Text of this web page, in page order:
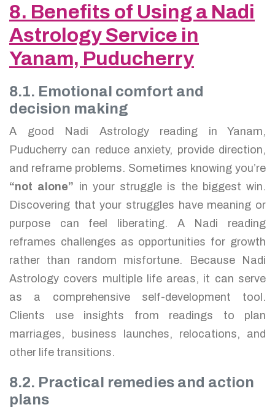
8. Benefits of Using a Nadi
Astrology Service in
Yanam, Puducherry
8.1. Emotional comfort and
decision making
A good Nadi Astrology reading in Yanam,
Puducherry can reduce anxiety, provide direction,
and reframe problems. Sometimes knowing you’re
“not alone” in your struggle is the biggest win.
Discovering that your struggles have meaning or
purpose can feel liberating. A Nadi reading
reframes challenges as opportunities for growth
rather than random misfortune. Because Nadi
Astrology covers multiple life areas, it can serve
as a comprehensive self-development tool.
Clients use insights from readings to plan
marriages, business launches, relocations, and
other life transitions.
8.2. Practical remedies and action
plans